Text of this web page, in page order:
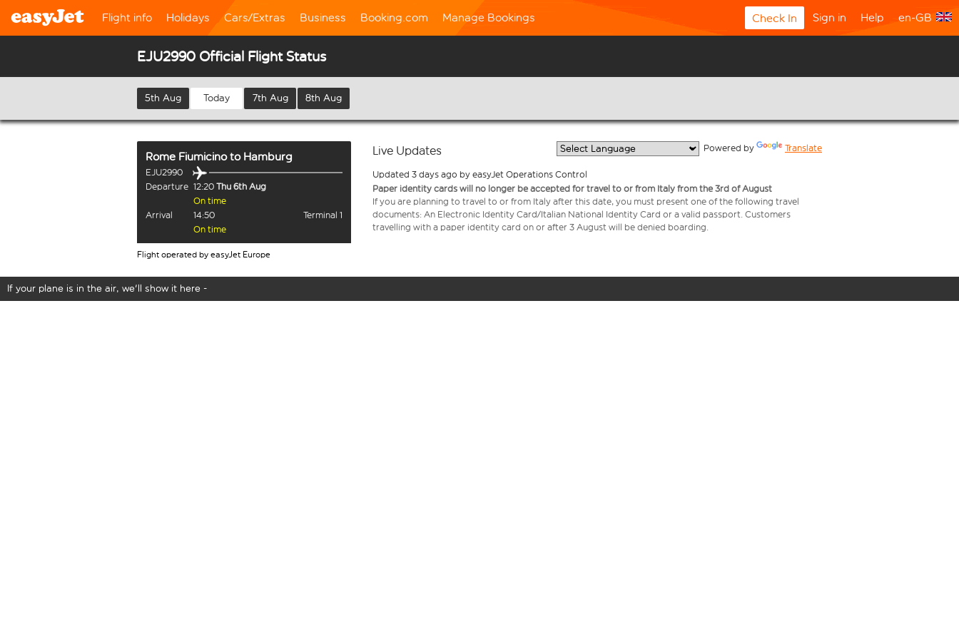
Flight info Holidays Cars/Extras Business Booking.com Manage Bookings Check In Sign in Help en-GB
EJU2990 Official Flight Status
5th Aug Today 7th Aug 8th Aug
Rome Fiumicinoto Hamburg
EJU2990
Departure 12:20 Thu 6th Aug
On time
Arrival
14:50
Terminal 1
On time
Flight operated by easyJet Europe
Live Updates Powered by Translate
Updated 3 days ago by easyJet Operations Control
Paper identity cards will no longer be accepted for travel to or from Italy from the 3rd of August
If you are planning to travel to or from Italy after this date, you must present one of the following travel
documents: An Electronic Identity Card/Italian National Identity Card or a valid passport. Customers
travelling with a paper identity card on or after 3 August will be denied boarding.
If your plane is in the air, we'll show it here -